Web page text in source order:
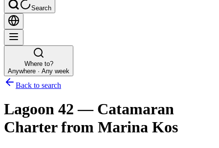
Search
Where to?
Anywhere · Any week
Back to search
Lagoon 42 — Catamaran
Charterfrom Marina Kos